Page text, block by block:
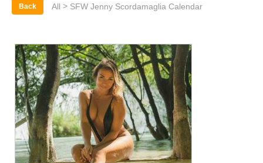
Back All > SFW Jenny Scordamaglia Calendar